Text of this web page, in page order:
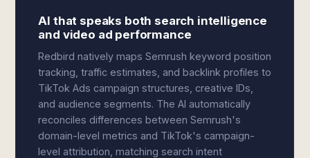
AI that speaks both search intelligence
and video ad performance
Redbird natively maps Semrush keyword position
tracking, traffic estimates, and backlink profiles to
TikTok Ads campaign structures, creative IDs,
and audience segments. The AI automatically
reconciles differences between Semrush's
domain-level metrics and TikTok's campaign-
level attribution, matching search intent